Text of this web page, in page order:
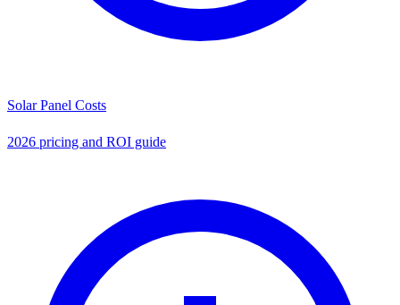
Solar Panel Costs
2026 pricing and ROI guide